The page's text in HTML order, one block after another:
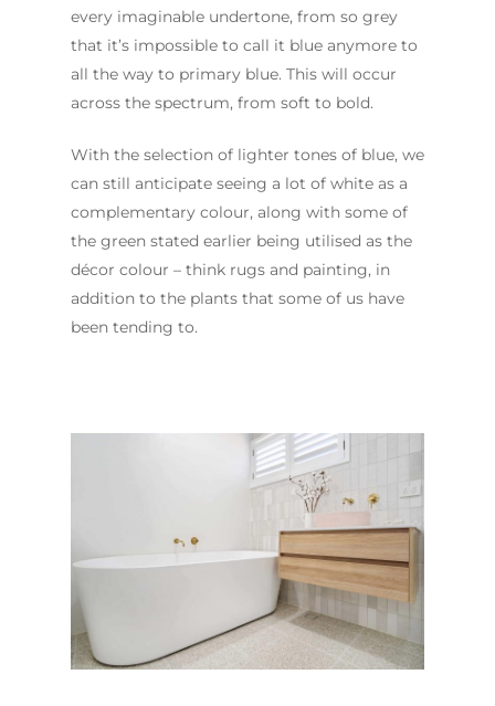
every imaginable undertone, from so grey
that it’s impossible to call it blue anymore to
all the way to primary blue. This will occur
across the spectrum, from soft to bold.
With the selection of lighter tones of blue, we
can still anticipate seeing a lot of white as a
complementary colour, along with some of
the green stated earlier being utilised as the
décor colour – think rugs and painting, in
addition to the plants that some of us have
been tending to.